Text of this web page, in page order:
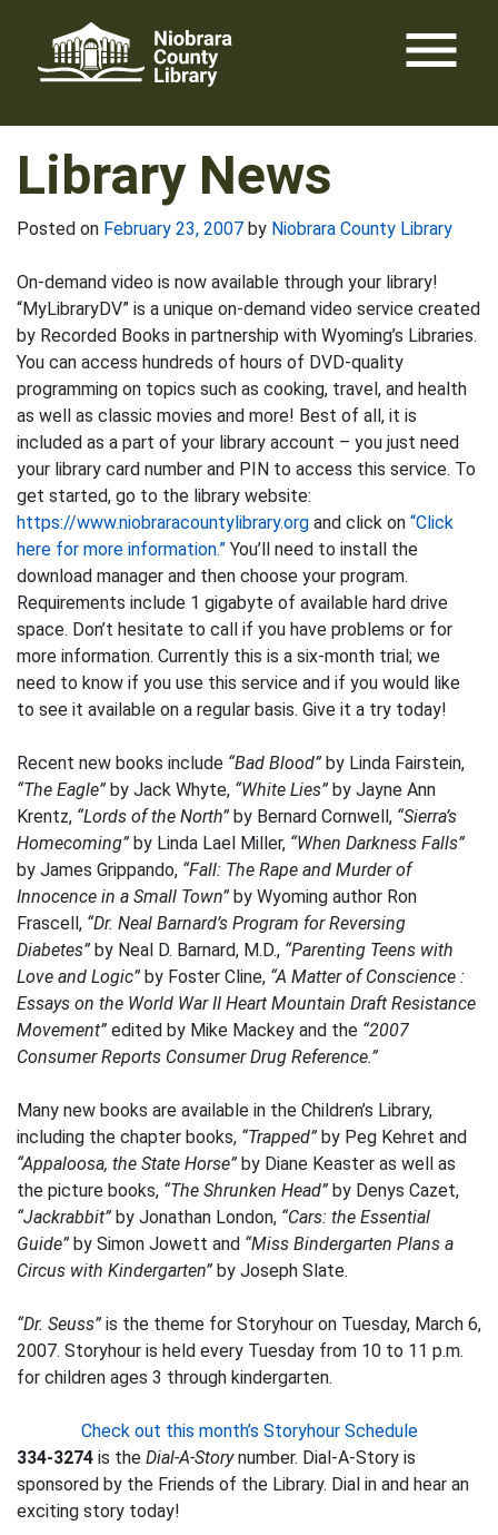
content
menu
Library News
Posted on February 23, 2007 by Niobrara County Library
On-demand video is now available through your library!
“MyLibraryDV” is a unique on-demand video service created
by Recorded Books in partnership with Wyoming’s Libraries.
You can access hundreds of hours of DVD-quality
programming on topics such as cooking, travel, and health
as well as classic movies and more! Best of all, it is
included as a part of your library account – you just need
your library card number and PIN to access this service. To
get started, go to the library website:
https://www.niobraracountylibrary.org and click on “Click
here for more information.” You’ll need to install the
download manager and then choose your program.
Requirements include 1 gigabyte of available hard drive
space. Don’t hesitate to call if you have problems or for
more information. Currently this is a six-month trial; we
need to know if you use this service and if you would like
to see it available on a regular basis. Give it a try today!
Recent new books include “Bad Blood” by Linda Fairstein,
“The Eagle” by Jack Whyte, “White Lies” by Jayne Ann
Krentz, “Lords of the North” by Bernard Cornwell, “Sierra’s
Homecoming” by Linda Lael Miller, “When Darkness Falls”
by James Grippando, “Fall: The Rape and Murder of
Innocence in a Small Town” by Wyoming author Ron
Frascell, “Dr. Neal Barnard’s Program for Reversing
Diabetes” by Neal D. Barnard, M.D., “Parenting Teens with
Love and Logic” by Foster Cline, “A Matter of Conscience :
Essays on the World War II Heart Mountain Draft Resistance
Movement” edited by Mike Mackey and the “2007
Consumer Reports Consumer Drug Reference.”
Many new books are available in the Children’s Library,
including the chapter books, “Trapped” by Peg Kehret and
“Appaloosa, the State Horse” by Diane Keaster as well as
the picture books, “The Shrunken Head” by Denys Cazet,
“Jackrabbit” by Jonathan London, “Cars: the Essential
Guide” by Simon Jowett and “Miss Bindergarten Plans a
Circus with Kindergarten” by Joseph Slate.
“Dr. Seuss” is the theme for Storyhour on Tuesday, March 6,
2007. Storyhour is held every Tuesday from 10 to 11 p.m.
for children ages 3 through kindergarten.
Check out this month’s Storyhour Schedule
334-3274 is the Dial-A-Storynumber. Dial-A-Story is
sponsored by the Friends of the Library. Dial in and hear an
exciting story today!